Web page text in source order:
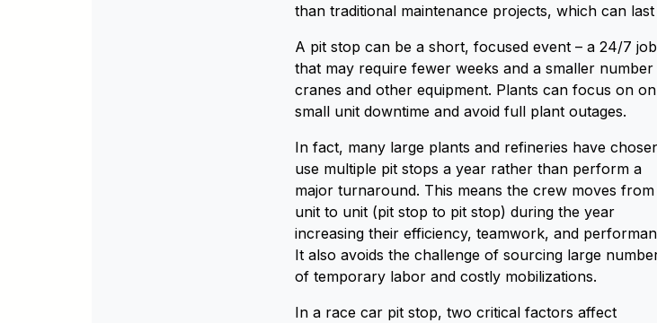
than traditional maintenance projects, which can
A pit stop can be a short, focused event – a 24/7 job
that may require fewer weeks and a smaller
cranes and other equipment. Plants can focus on
small unit downtime and avoid full plant outages.
In fact, many large plants and refineries have
use multiple pit stops a year rather than perform a
major turnaround. This means the crew moves from
unit to unit (pit stop to pit stop) during the year
increasing their efficiency, teamwork, and
It also avoids the challenge of sourcing large
of temporary labor and costly mobilizations.
In a race car pit stop, two critical factors affect